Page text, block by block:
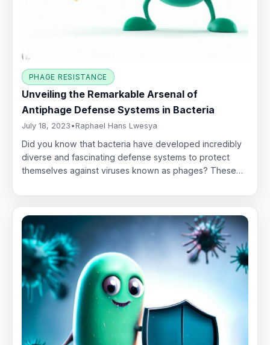
PHAGE RESISTANCE
Unveiling the Remarkable Arsenal of
Antiphage Defense Systems in Bacteria
July 18, 2023 • Raphael Hans Lwesya
Did you know that bacteria have developed incredibly
diverse and fascinating defense systems to protect
themselves against viruses known as phages? These…